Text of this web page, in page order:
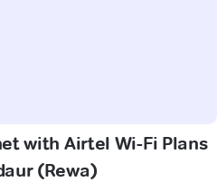
with Airtel Wi-Fi Plans
(Rewa)